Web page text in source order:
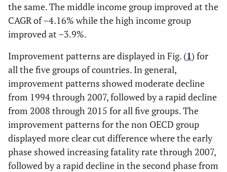
the same. The middle income group improved at the
CAGR of –4.16% while the high income group
improved at –3.9%.
Improvement patterns are displayed in Fig. (1) for
all the five groups of countries. In general,
improvement patterns showed moderate decline
from 1994 through 2007, followed by a rapid decline
from 2008 through 2015 for all five groups. The
improvement patterns for the non OECD group
displayed more clear cut difference where the early
phase showed increasing fatality rate through 2007,
followed by a rapid decline in the second phase from